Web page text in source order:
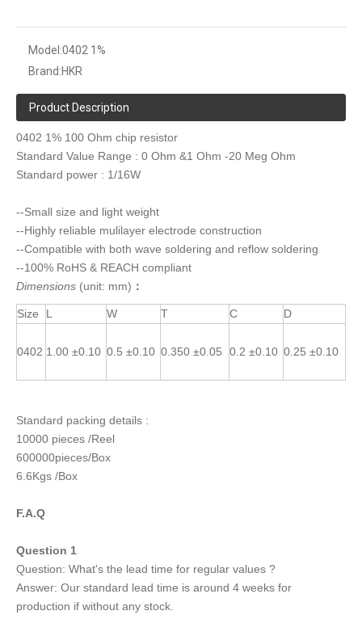
Model:0402 1%
Brand:HKR
Product Description
0402 1% 100 Ohm chip resistor
Standard Value Range : 0 Ohm &1 Ohm -20 Meg Ohm
Standard power : 1/16W
--Small size and light weight
--Highly reliable mulilayer electrode construction
--Compatible with both wave soldering and reflow soldering
--100% RoHS & REACH compliant
Dimensions (unit: mm) ：
Size L W T C D
0402 1.00 ±0.10 0.5 ±0.10 0.350 ±0.05 0.2 ±0.10 0.25 ±0.10
Standard packing details :
10000 pieces /Reel
600000pieces/Box
6.6Kgs /Box
F.A.Q
Question 1
Question: What's the lead time for regular values ?
Answer: Our standard lead time is around 4 weeks for
production if without any stock.